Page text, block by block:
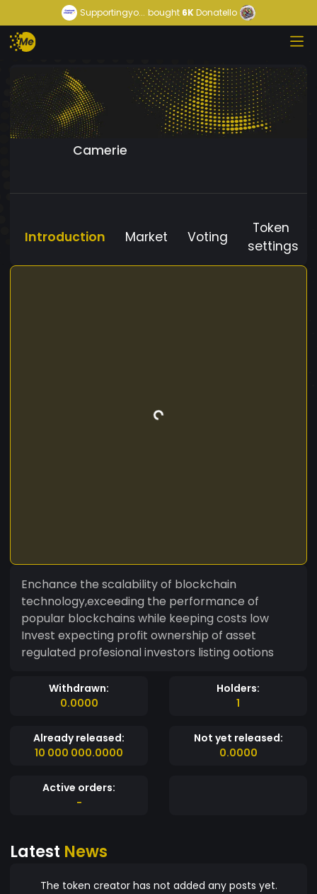
Supportingyo... bought 6KDonatello
Camerie
Introduction Market Voting
Token
settings
Enchance the scalability of blockchain
technology,exceeding the performance of
popular blockchains while keeping costs low
Invest expecting profit ownership of asset
regulated profesional investors listing ootions
Withdrawn:
0.0000
Holders:
1
Already released:
10 000 000.0000
Not yet released:
0.0000
Active orders:
-
Latest News
The token creator has not added any posts yet.